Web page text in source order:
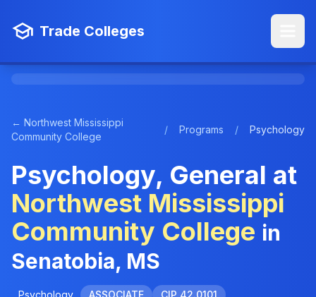
Trade Colleges
← Northwest Mississippi
Community College
/ Programs / Psychology
Psychology, General at
Northwest Mississippi
Community College in
Senatobia, MS
Psychology ASSOCIATE CIP 42.0101